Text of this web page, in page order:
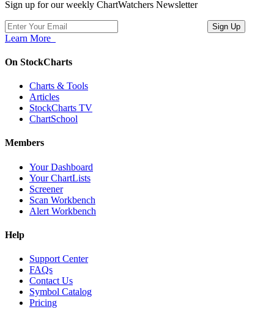
Sign up for our weekly ChartWatchers Newsletter
Learn More
On StockCharts
Charts & Tools
Articles
StockCharts TV
ChartSchool
Members
Your Dashboard
Your ChartLists
Screener
Scan Workbench
Alert Workbench
Help
Support Center
FAQs
Contact Us
Symbol Catalog
Pricing